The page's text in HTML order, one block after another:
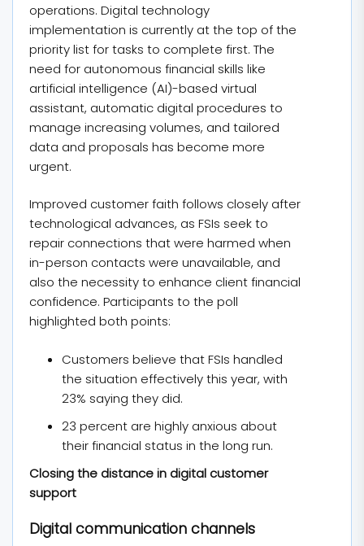
operations. Digital technology
implementation is currently at the top of the
priority list for tasks to complete first. The
need for autonomous financial skills like
artificial intelligence (AI)-based virtual
assistant, automatic digital procedures to
manage increasing volumes, and tailored
data and proposals has become more
urgent.
Improved customer faith follows closely after
technological advances, as FSIs seek to
repair connections that were harmed when
in-person contacts were unavailable, and
also the necessity to enhance client financial
confidence. Participants to the poll
highlighted both points:
Customers believe that FSIs handled
the situation effectively this year, with
23% saying they did.
23 percent are highly anxious about
their financial status in the long run.
Closing the distance in digital customer
support
Digital communication channels